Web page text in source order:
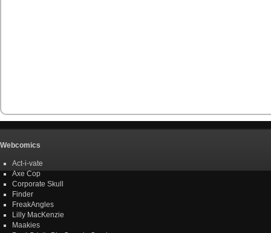
Webcomics
Act-i-vate
Axe Cop
Corporate Skull
Finder
FreakAngles
Lilly MacKenzie
Maakies